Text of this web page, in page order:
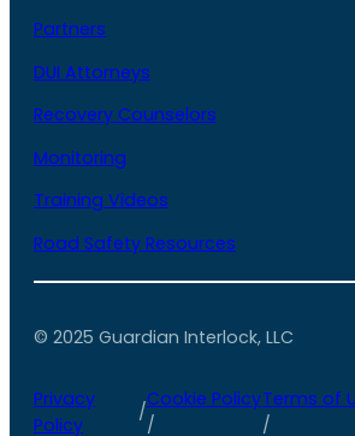
Partners
DUI Attorneys
Recovery Counselors
Monitoring
Training Videos
Road Safety Resources
© 2025 Guardian Interlock, LLC
Privacy
Policy
/
Cookie Policy
/
Terms of
/